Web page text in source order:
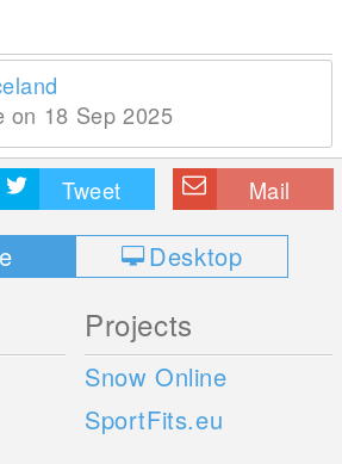
on 18 Sep 2025
Tweet Mail
Desktop
Projects
Snow Online
SportFits.eu